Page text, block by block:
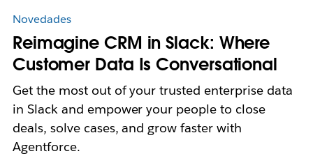
Novedades
Reimagine CRM in Slack: Where
Customer Data Is Conversational
Get the most out of your trusted enterprise data
in Slack and empower your people to close
deals, solve cases, and grow faster with
Agentforce.